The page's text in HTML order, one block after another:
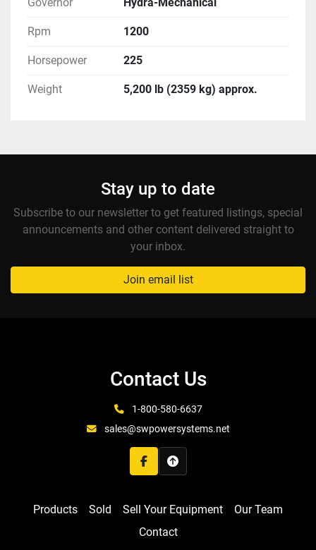
Governor Hydra-Mechanical
Rpm 1200
Horsepower 225
Weight 5,200 lb (2359 kg) approx.
Stay up to date
Subscribe to our newsletter to get featured listings, special
announcements and other content delivered straight to
your inbox.
Join email list
Contact Us
1-800-580-6637
sales@swpowersystems.net
facebook
Products Sold Sell Your Equipment
Our Team
Contact